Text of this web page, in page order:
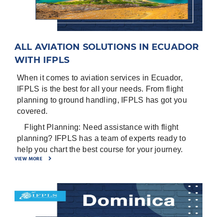
certificate, Noise Certificate, Airworthiness
Certificate, Insurance certificate, Air Operator
Certificate (AOC), Airworthiness review (if
⁠Entry/ Exit points for the country.
Airports in Ecuador are:
New Quito International Mariscal Sucre Located in
Quito, P, ECUADOR ICAO - SEQM, IATA – UIO
Guayaquil/Jose Joaquin de Olmedo Intl Located in
Guayaquil, G, ECUADOR ICAO - SEGU, IATA –
ECUADOR ICAO - SECU, IATA – CUE
Manta/Eloy Alfaro Intl Located in Manta, M,
ALL AVIATION SOLUTIONS IN ECUADOR
WITH IFPLS
When it comes to aviation services in Ecuador,
IFPLS is the best for all your needs. From flight
planning to ground handling, IFPLS has got you
covered.
Flight Planning: Need assistance with flight
planning? IFPLS has a team of experts ready to
help you chart the best course for your journey.
ensure a smooth transition from the air to the
ground.
Fuel Services: Refueling is a breeze with IFPLS.
VIEW MORE